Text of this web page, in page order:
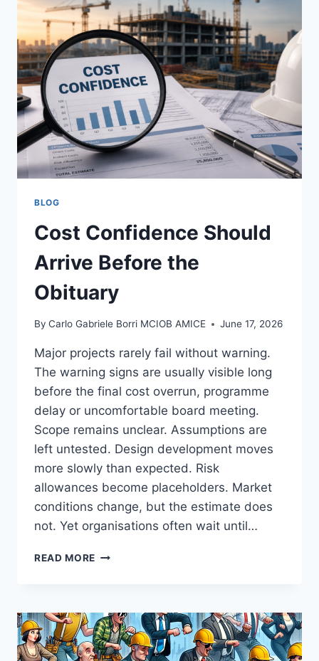
BLOG
Cost Confidence Should
Arrive Before the
Obituary
By Carlo Gabriele Borri MCIOB AMICE June 17, 2026
Major projects rarely fail without warning.
The warning signs are usually visible long
before the final cost overrun, programme
delay or uncomfortable board meeting.
Scope remains unclear. Assumptions are
left untested. Design development moves
more slowly than expected. Risk
allowances become placeholders. Market
conditions change, but the estimate does
not. Yet organisations often wait until…
READ MORE COST
BEFORE
THE
OBITUARY